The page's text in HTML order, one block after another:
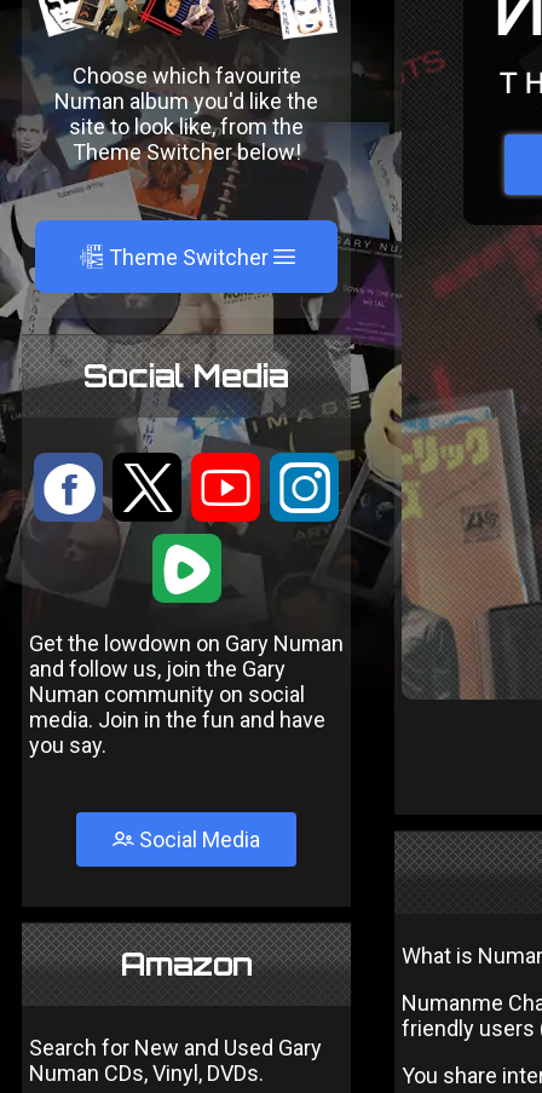
Choose which favourite
Numan album you'd like the
site to look like, from the
Theme Switcher below!
A Theme Switcher
Social Media
: 9 < ;
1
Get the lowdown on Gary Numan
and follow us, join the Gary
Numan community on social
media. Join in the fun and have
you say.
Social Media
Amazon
Search for New and Used Gary
Numan CDs, Vinyl, DVDs.
What is
Numanme
friendly users
You share